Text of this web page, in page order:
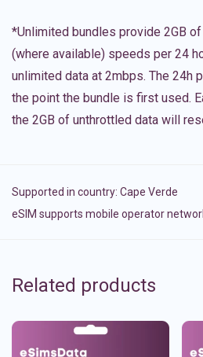
*Unlimited bundles provide 2GB
(where available) speeds per 24
unlimited data at 2mbps. The 24h
the point the bundle is first used.
the 2GB of unthrottled data will
Supported in country: Cape Verde
eSIM supports mobile operator
Related products